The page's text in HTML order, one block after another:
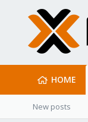
HOME
New posts